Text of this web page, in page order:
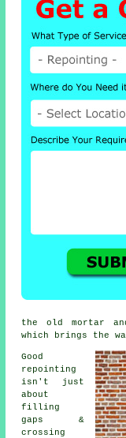
the old mortar
which brings the
Good
repointing
isn't just
about
filling
gaps &
crossing